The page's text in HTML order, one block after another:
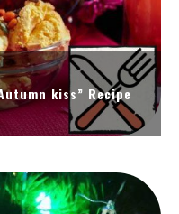
kiss” Recipe